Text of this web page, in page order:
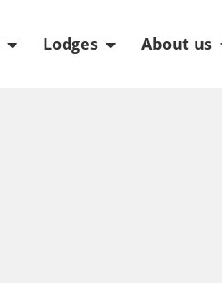
Open Services
Lodges Open Lodges
About us